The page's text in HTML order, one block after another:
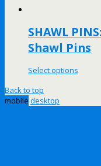
SHAWL
Shawl Pins
Select options
Back to top
mobile desktop